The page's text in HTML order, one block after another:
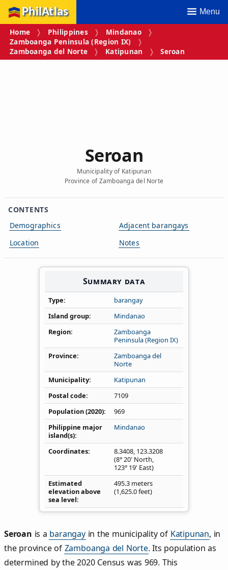
PhilAtlas Menu
Home Philippines
Mindanao
Zamboanga Peninsula (Region IX)
Zamboanga del Norte
Katipunan Seroan
Seroan
Municipality of Katipunan
Province of Zamboanga del Norte
CONTENTS
Demographics
Location
Adjacent barangays
Notes
Summary data
Type
barangay
Island group
Mindanao
Region
Zamboanga
Peninsula (Region IX)
Province
Zamboanga del
Norte
Municipality
Katipunan
Postal code
7109
Population (2020)
969
Philippine major
island(s)
Mindanao
Coordinates 8.3408, 123.3208
(8° 20' North,
123° 19' East)
Estimated
elevation above
sea level
495.3 meters
(1,625.0 feet)
Seroan is a barangayin the municipality of Katipunan, in
the province of Zamboanga del Norte. Its population as
determined by the 2020 Census was 969. This